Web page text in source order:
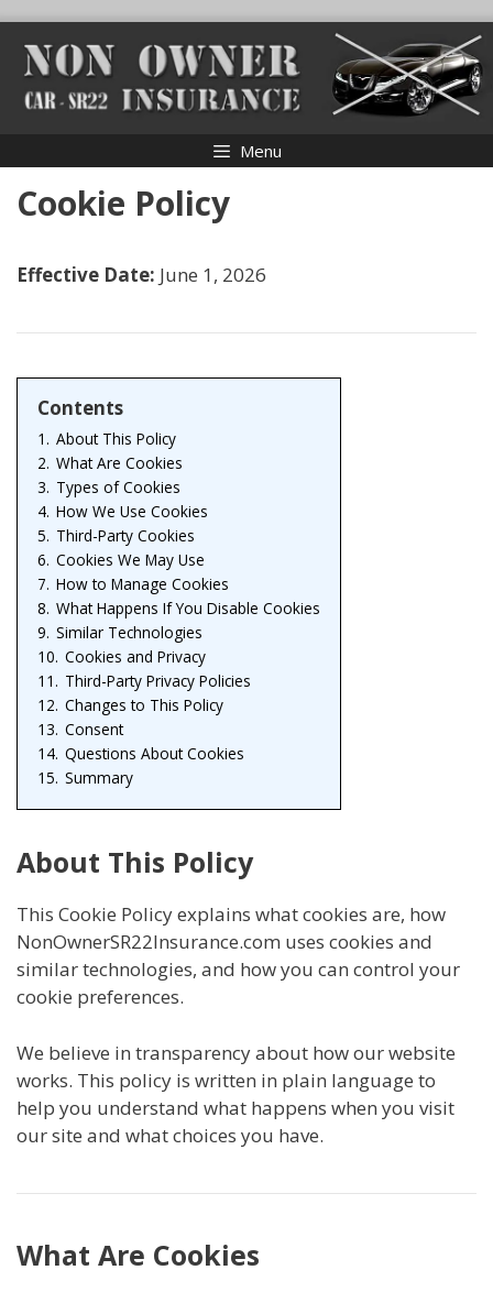
content
Menu
Cookie Policy
Effective Date: June 1, 2026
Contents
1. About This Policy
2. What Are Cookies
3. Types of Cookies
4. How We Use Cookies
5. Third-Party Cookies
6. Cookies We May Use
7. How to Manage Cookies
8. What Happens If You Disable Cookies
9. Similar Technologies
10. Cookies and Privacy
11. Third-Party Privacy Policies
12. Changes to This Policy
13. Consent
14. Questions About Cookies
15. Summary
About This Policy
This Cookie Policy explains what cookies are, how
NonOwnerSR22Insurance.com uses cookies and
similar technologies, and how you can control your
cookie preferences.
We believe in transparency about how our website
works. This policy is written in plain language to
help you understand what happens when you visit
our site and what choices you have.
What Are Cookies